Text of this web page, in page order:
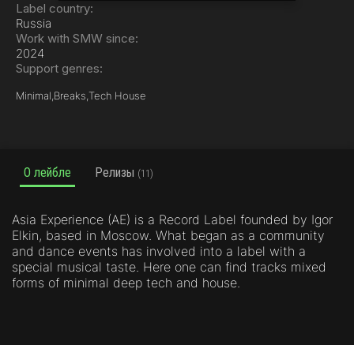
Label country:
Russia
Work with SMW since:
2024
Support genres:
Minimal, Breaks, Tech House
О лейбле Релизы (11)
Asia Experience (AE) is a Record Label founded by Igor
Elkin, based in Moscow. What began as a community
and dance events has involved into a label with a
special musical taste. Here one can find tracks mixed
forms of minimal deep tech and house.